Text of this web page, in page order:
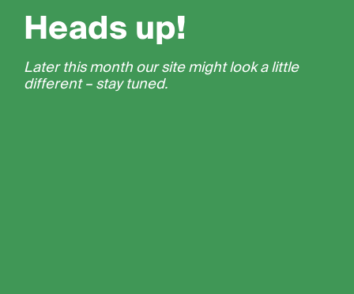
Heads up!
Later this month our site might look a little
different – stay tuned.